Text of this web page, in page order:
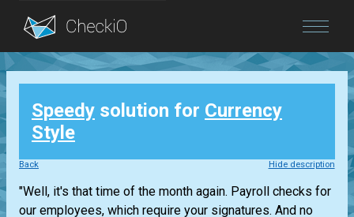
Blog
Login
Speedy solution for Currency
Style
Back Hide description
"Well, it's that time of the month again. Payroll checks for
our employees, which require your signatures. And no